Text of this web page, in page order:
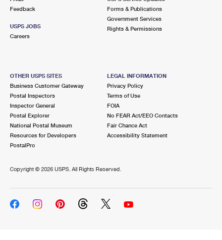
Feedback
USPS JOBS
Careers
Forms & Publications
Government Services
Rights & Permissions
OTHER USPS SITES
Business Customer Gateway
Postal Inspectors
Inspector General
Postal Explorer
National Postal Museum
Resources for Developers
PostalPro
LEGAL INFORMATION
Privacy Policy
Terms of Use
FOIA
No FEAR Act/EEO Contacts
Fair Chance Act
Accessibility Statement
Copyright © 2026 USPS. All Rights Reserved.